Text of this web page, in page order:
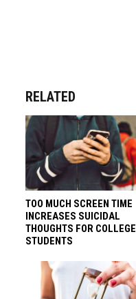
RELATED
TOO MUCH SCREEN TIME
INCREASES SUICIDAL
THOUGHTS FOR COLLEGE
STUDENTS